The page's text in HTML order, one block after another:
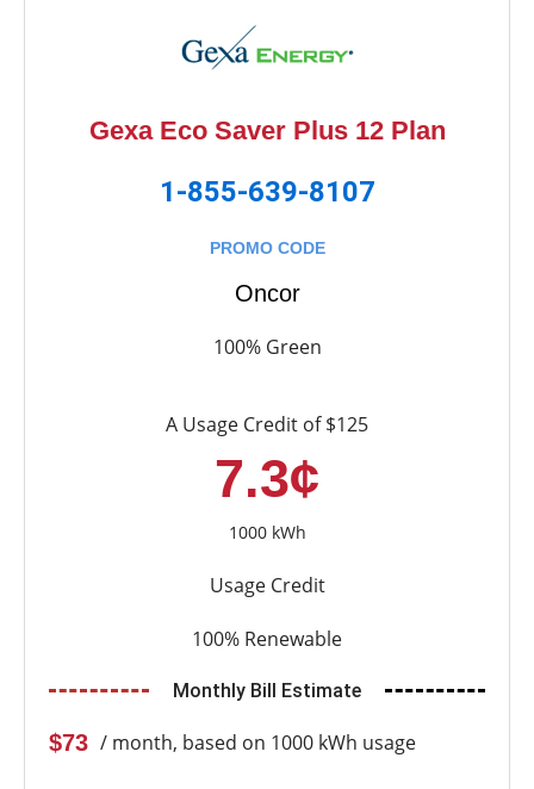
Gexa Eco Saver Plus 12 Plan
1-855-639-8107
PROMO CODE
Oncor
100% Green
A Usage Credit of $125
7.3¢
1000 kWh
Usage Credit
100% Renewable
Monthly Bill Estimate
$73 / month, based on 1000 kWh usage